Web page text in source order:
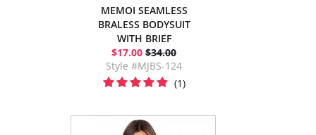
MEMOI SEAMLESS
BRALESS BODYSUIT
WITH BRIEF
$17.00 $34.00
Style #MJBS-124
(1)